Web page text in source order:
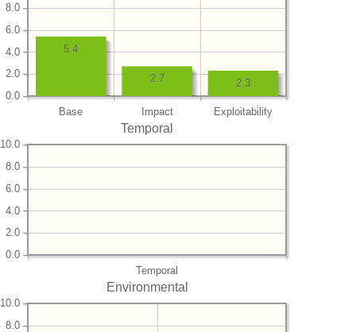
Base Impact Exploitability
0.0
2.0
4.0
6.0
8.0
2.3
2.7
5.4
Temporal
Temporal
0.0
2.0
4.0
6.0
8.0
10.0
Environmental
8.0
10.0